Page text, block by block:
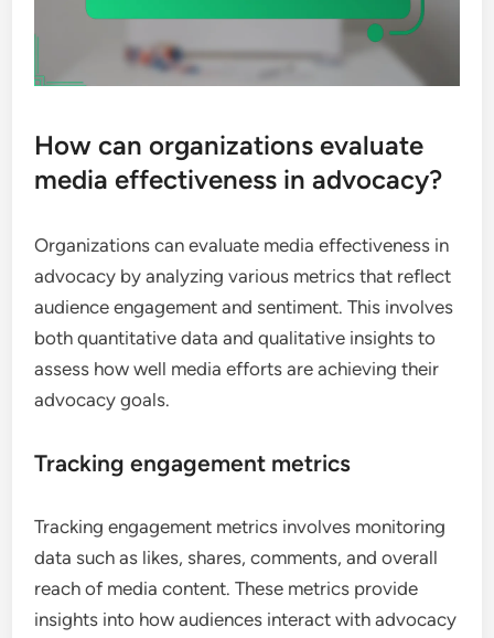
How can organizations evaluate
media effectiveness in advocacy?
Organizations can evaluate media effectiveness in
advocacy by analyzing various metrics that reflect
audience engagement and sentiment. This involves
both quantitative data and qualitative insights to
assess how well media efforts are achieving their
advocacy goals.
Tracking engagement metrics
Tracking engagement metrics involves monitoring
data such as likes, shares, comments, and overall
reach of media content. These metrics provide
insights into how audiences interact with advocacy